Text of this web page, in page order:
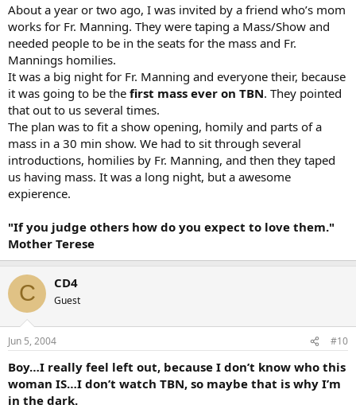
About a year or two ago, I was invited by a friend who’s mom
works for Fr. Manning. They were taping a Mass/Show and
needed people to be in the seats for the mass and Fr.
Mannings homilies.
It was a big night for Fr. Manning and everyone their, because
it was going to be the first mass ever on TBN. They pointed
that out to us several times.
The plan was to fit a show opening, homily and parts of a
mass in a 30 min show. We had to sit through several
introductions, homilies by Fr. Manning, and then they taped
us having mass. It was a long night, but a awesome
expierence.
"If you judge others how do you expect to love them."
Mother Terese
C CD4
Guest
Jun 5, 2004 #10
Boy…I really feel left out, because I don’t know who this
woman IS…I don’t watch TBN, so maybe that is why I’m
in the dark.